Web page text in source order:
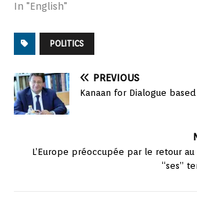
In "English"
POLITICS
PREVIOUS
Kanaan for Dialogue
L’Europe préoccupée par le retour au
“ses”